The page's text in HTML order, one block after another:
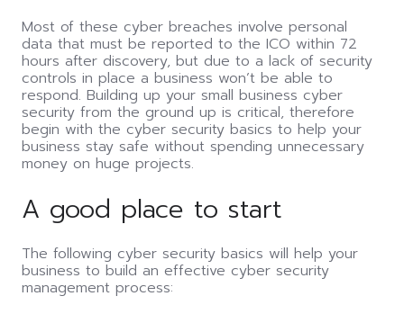
Most of these cyber breaches involve personal
data that must be reported to the ICO within 72
hours after discovery, but due to a lack of security
controls in place a business won’t be able to
respond. Building up your small business cyber
security from the ground up is critical, therefore
begin with the cyber security basics to help your
business stay safe without spending unnecessary
money on huge projects.
A good place to start
The following cyber security basics will help your
business to build an effective cyber security
management process: